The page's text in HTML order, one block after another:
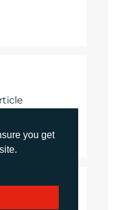
you get